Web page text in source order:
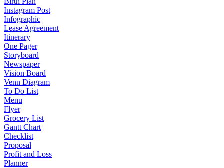
Instagram Post
Infographic
Lease Agreement
Itinerary
One Pager
Storyboard
Newspaper
Vision Board
Venn Diagram
To Do List
Menu
Flyer
Grocery List
Gantt Chart
Checklist
Proposal
Profit and Loss
Planner